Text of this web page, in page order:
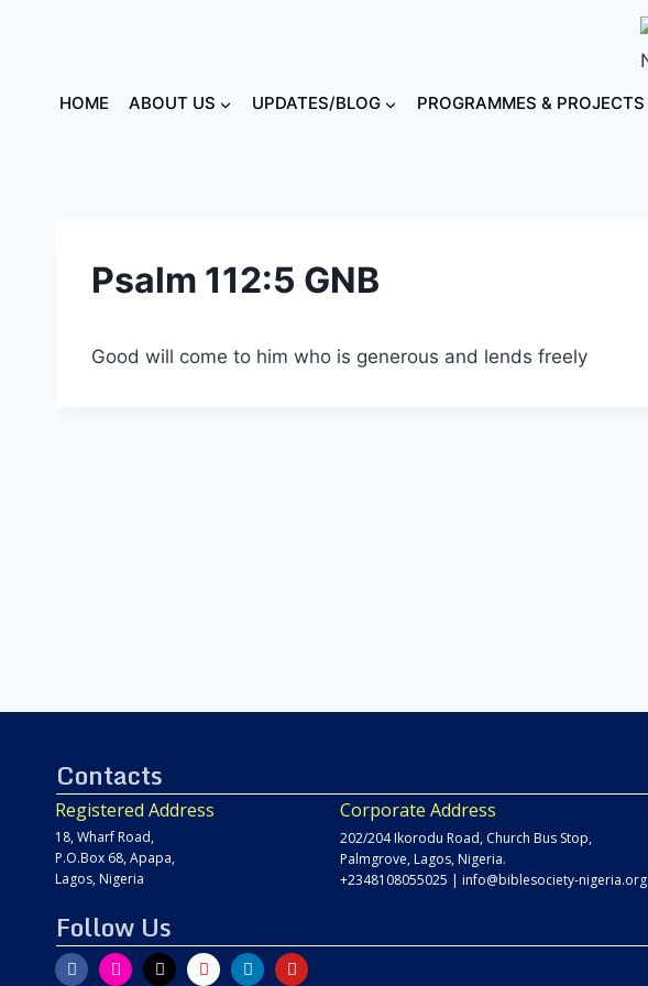
HOME ABOUT US UPDATES/BLOG PROGRAMMES & PROJECTS
Psalm 112:5 GNB
Good will come to him who is generous and lends freely
Contacts
Registered Address
18, Wharf Road,
P.O.Box 68, Apapa,
Lagos, Nigeria
Corporate Address
202/204 Ikorodu Road, Church Bus Stop,
Palmgrove, Lagos, Nigeria.
+2348108055025 |info@biblesociety-nigeria.org
Follow Us